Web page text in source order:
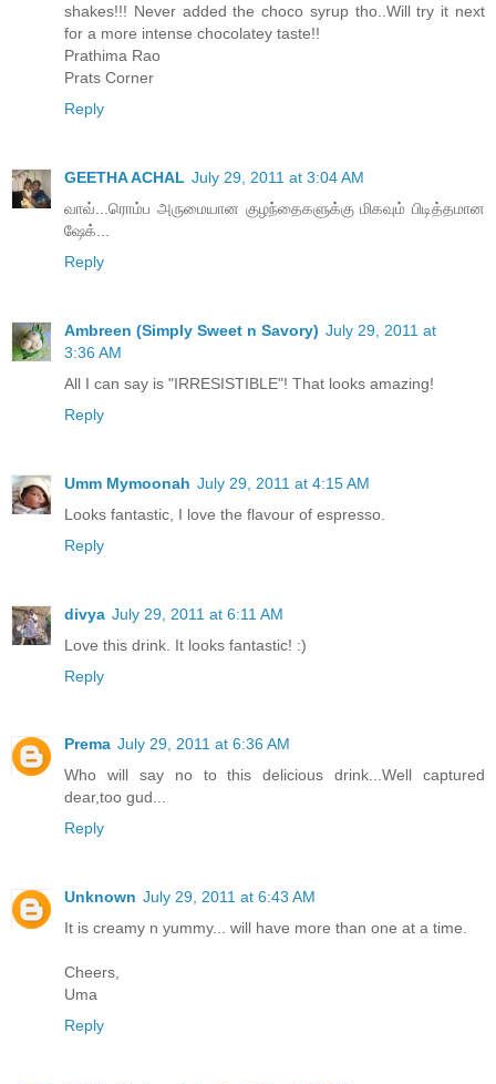
shakes!!! Never added the choco syrup tho..Will try it next
for a more intense chocolatey taste!!
Prathima Rao
Prats Corner
Reply
GEETHA ACHAL July 29, 2011 at 3:04 AM
வாவ்...ரொம்ப அருமையான குழந்தைகளுக்கு மிகவும் பிடித்தமான
ஷேக்...
Reply
Ambreen (Simply Sweet n Savory) July 29, 2011 at
3:36 AM
All I can say is "IRRESISTIBLE"! That looks amazing!
Reply
Umm Mymoonah July 29, 2011 at 4:15 AM
Looks fantastic, I love the flavour of espresso.
Reply
divya July 29, 2011 at 6:11 AM
Love this drink. It looks fantastic! :)
Reply
Prema July 29, 2011 at 6:36 AM
Who will say no to this delicious drink...Well captured
dear,too gud...
Reply
Unknown July 29, 2011 at 6:43 AM
It is creamy n yummy... will have more than one at a time.
Cheers,
Uma
Reply